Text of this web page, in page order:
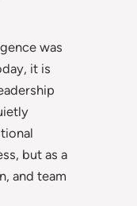
was
it is
but as a
and team